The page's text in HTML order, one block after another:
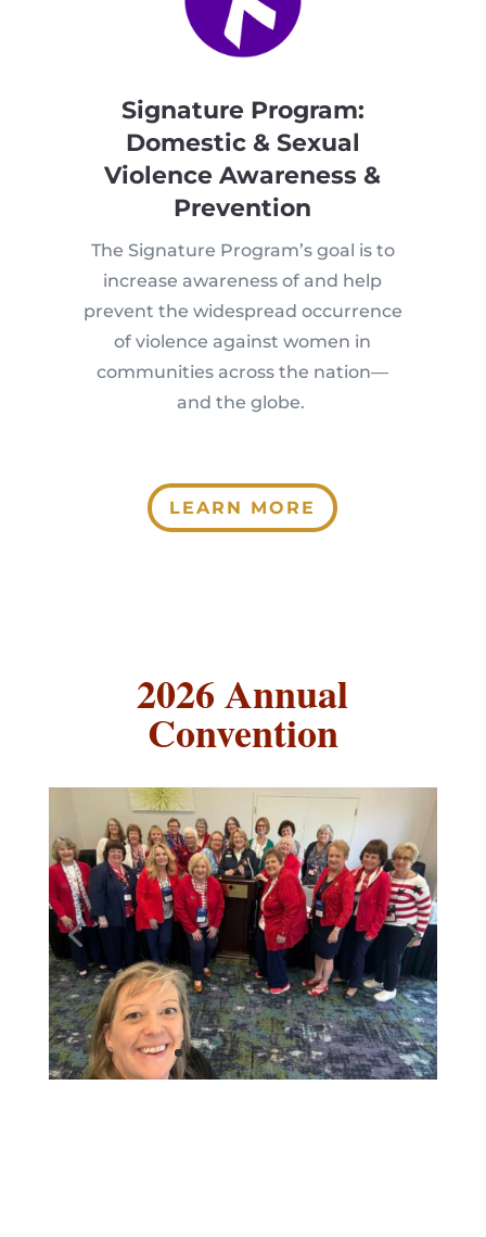
Signature Program:
Domestic & Sexual
Violence Awareness &
Prevention
The Signature Program’s goal is to
increase awareness of and help
prevent the widespread occurrence
of violence against women in
communities across the nation—
and the globe.
LEARN MORE
2026 Annual
Convention